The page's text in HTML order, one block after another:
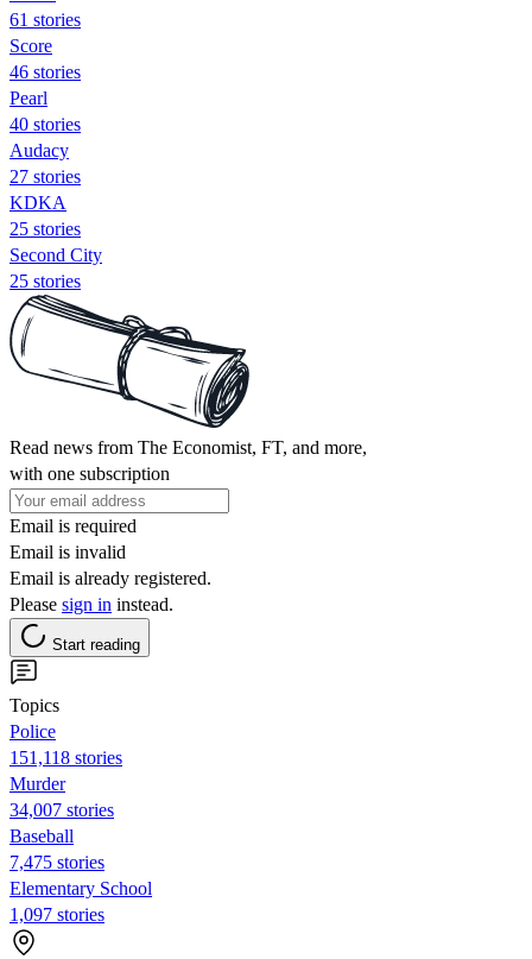
61 stories
Score
46 stories
Pearl
40 stories
Audacy
27 stories
KDKA
25 stories
Second City
25 stories
Read news from The Economist, FT, and more,
with one subscription
Email is required
Email is invalid
Email is already registered.
Please sign in instead.
Start reading
Topics
Police
151,118 stories
Murder
34,007 stories
Baseball
7,475 stories
Elementary School
1,097 stories